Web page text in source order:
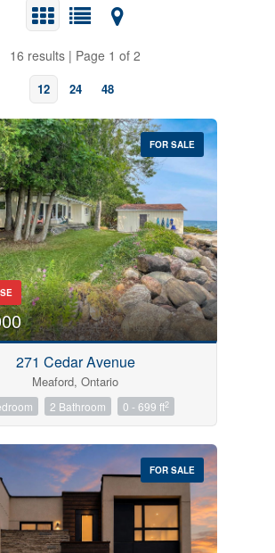
16 results | Page 1 of 2
12 24 48
10
$1000000
FOR SALE
271 Cedar Avenue
Meaford, Ontario
2 Bathroom 0 - 699 ft2
FOR SALE